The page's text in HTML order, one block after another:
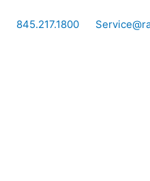
845.217.1800